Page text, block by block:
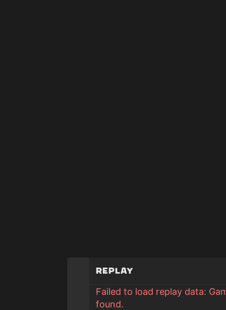
Replay
Failed to load replay data:
found.